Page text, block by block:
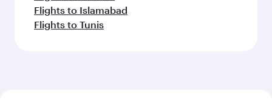
Flights to Islamabad
Flights to Tunis